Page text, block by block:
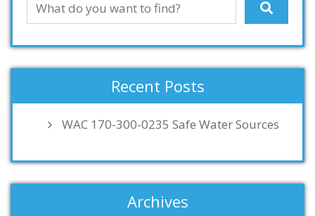
Recent Posts
WAC 170-300-0235 Safe Water Sources
Archives